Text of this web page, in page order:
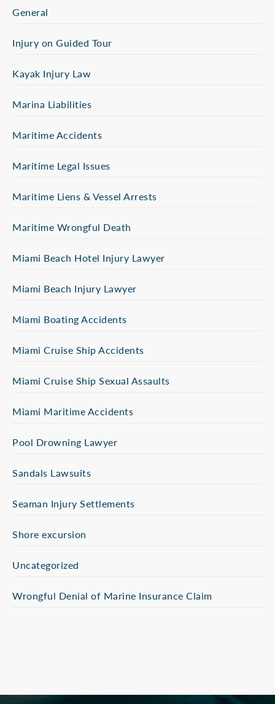
General
Injury on Guided Tour
Kayak Injury Law
Marina Liabilities
Maritime Accidents
Maritime Legal Issues
Maritime Liens & Vessel Arrests
Maritime Wrongful Death
Miami Beach Hotel Injury Lawyer
Miami Beach Injury Lawyer
Miami Boating Accidents
Miami Cruise Ship Accidents
Miami Cruise Ship Sexual Assaults
Miami Maritime Accidents
Pool Drowning Lawyer
Sandals Lawsuits
Seaman Injury Settlements
Shore excursion
Uncategorized
Wrongful Denial of Marine Insurance Claim